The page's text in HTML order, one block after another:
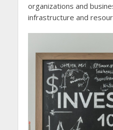
organizations and
infrastructure and